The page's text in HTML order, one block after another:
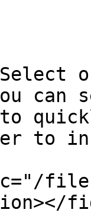
to
files/